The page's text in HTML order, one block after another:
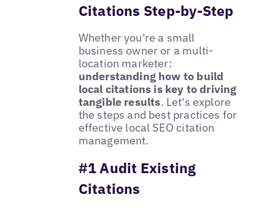
Citations Step-by-Step
Whether you're a small
business owner or a multi-
location marketer:
understanding how to build
local citations is key to driving
tangible results. Let's explore
the steps and best practices for
effective local SEO citation
management.
#1 Audit Existing
Citations